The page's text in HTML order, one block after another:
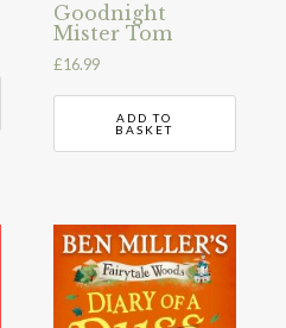
Goodnight
Mister Tom
£16.99
ADD TO
BASKET